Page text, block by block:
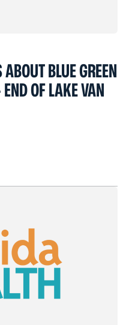
BLUE GREEN
OF LAKE VAN